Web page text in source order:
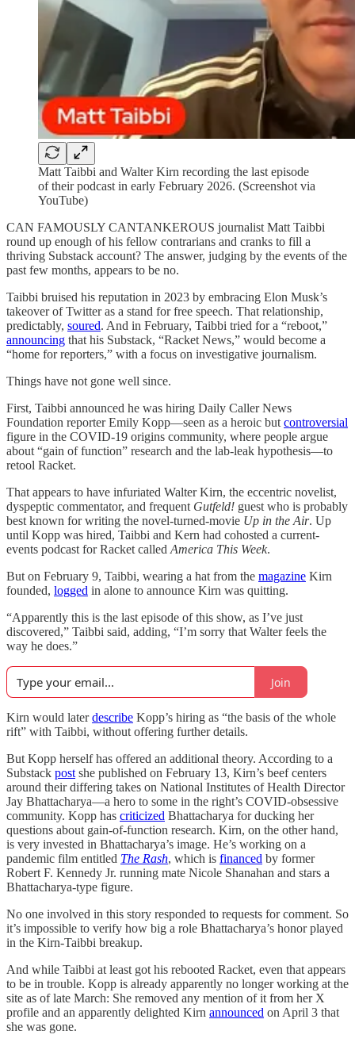
Matt Taibbi and Walter Kirn recording the last episode
of their podcast in early February 2026. (Screenshot via
YouTube)
CAN FAMOUSLY CANTANKEROUS journalist Matt Taibbi
round up enough of his fellow contrarians and cranks to fill a
thriving Substack account? The answer, judging by the events of the
past few months, appears to be no.
Taibbi bruised his reputation in 2023 by embracing Elon Musk’s
takeover of Twitter as a stand for free speech. That relationship,
predictably, soured. And in February, Taibbi tried for a “reboot,”
announcing that his Substack, “Racket News,” would become a
“home for reporters,” with a focus on investigative journalism.
Things have not gone well since.
First, Taibbi announced he was hiring Daily Caller News
Foundation reporter Emily Kopp—seen as a heroic butcontroversial
figure in the COVID-19 origins community, where people argue
about “gain of function” research and the lab-leak hypothesis—to
retool Racket.
That appears to have infuriated Walter Kirn, the eccentric novelist,
dyspeptic commentator, and frequent Gutfeld! guest who is probably
best known for writing the novel-turned-movie Up in the Air. Up
until Kopp was hired, Taibbi and Kern had cohosted a current-
events podcast for Racket calledAmerica This Week.
But on February 9, Taibbi, wearing a hat from the magazine Kirn
founded, logged in alone to announce Kirn was quitting.
“Apparently this is the last episode of this show, as I’ve just
discovered,” Taibbi said, adding, “I’m sorry that Walter feels the
way he does.”
Join
Kirn would laterdescribe Kopp’s hiring as “the basis of the whole
rift” with Taibbi, without offering further details.
But Kopp herself has offered an additional theory. According to a
Substack postshe published on February 13, Kirn’s beef centers
around their differing takes on National Institutes of Health Director
Jay Bhattacharya—a hero to some in the right’s COVID-obsessive
community. Kopp has criticized Bhattacharya for ducking her
questions about gain-of-function research. Kirn, on the other hand,
is very invested in Bhattacharya’s image. He’s working on a
pandemic film entitled The Rash, which is financed by former
Robert F. Kennedy Jr. running mate Nicole Shanahan and stars a
Bhattacharya-type figure.
No one involved in this story responded to requests for comment. So
it’s impossible to verify how big a role Bhattacharya’s honor played
in the Kirn-Taibbi breakup.
And while Taibbi at least got his rebooted Racket, even that appears
to be in trouble. Kopp is already apparently no longer working at the
site as of late March: She removed any mention of it from her X
profile and an apparently delighted Kirn announced on April 3 that
she was gone.